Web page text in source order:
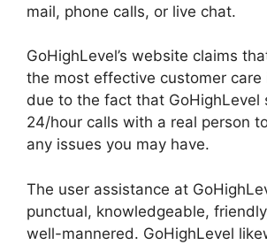
mail, phone calls, or live chat.
GoHighLevel’s website claims
the most effective customer care
due to the fact that GoHighLevel
24/hour calls with a real person
any issues you may have.
The user assistance at
punctual, knowledgeable,
well-mannered. GoHighLevel